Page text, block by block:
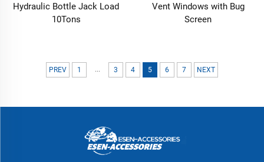
Hydraulic Bottle Jack Load
10Tons
Vent Windows with Bug
Screen
PREV 1 ... 3 4 5 6 7 NEXT